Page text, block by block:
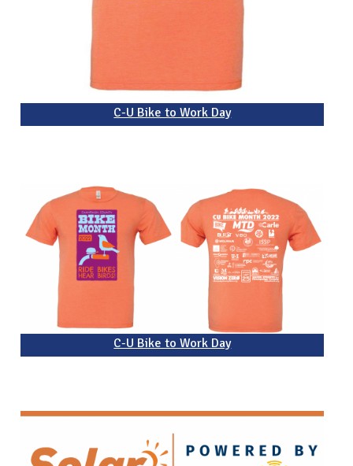
C-U Bike to Work Day
C-U Bike to Work Day